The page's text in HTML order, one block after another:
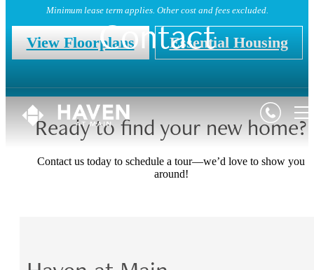
Minimum lease term applies. Other cost and fees excluded.
View Floorplans Essential Housing
Contact
Ready to find your new home?
Contact us today to schedule a tour—we’d love to show you
around!